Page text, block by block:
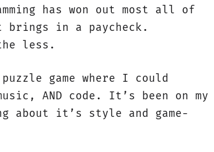
has won out most all of
in a paycheck.
less.
game where I could
AND code. It’s been on my
about it’s style and game-